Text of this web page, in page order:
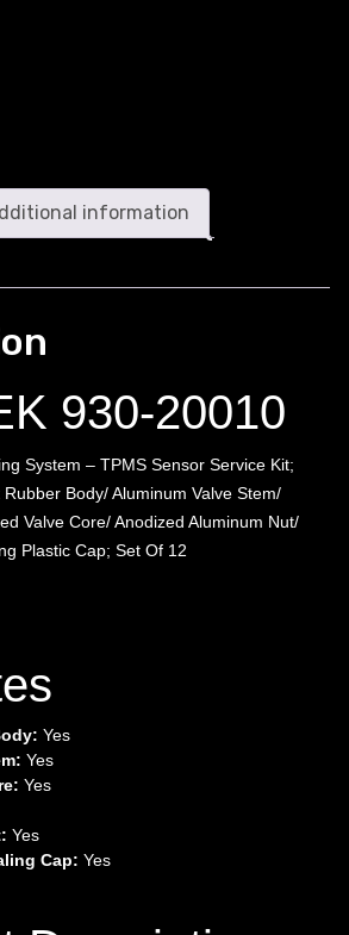
information
930-20010
System – TPMS Sensor Service Kit;
Body/ Aluminum Valve Stem/
Valve Core/ Anodized Aluminum Nut/
Plastic Cap; Set Of 12
Yes
Yes
Yes
Yes
Cap: Yes